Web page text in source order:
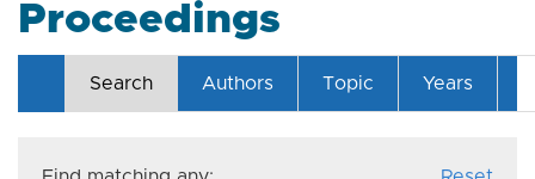
Proceedings
Search Authors Topic Years